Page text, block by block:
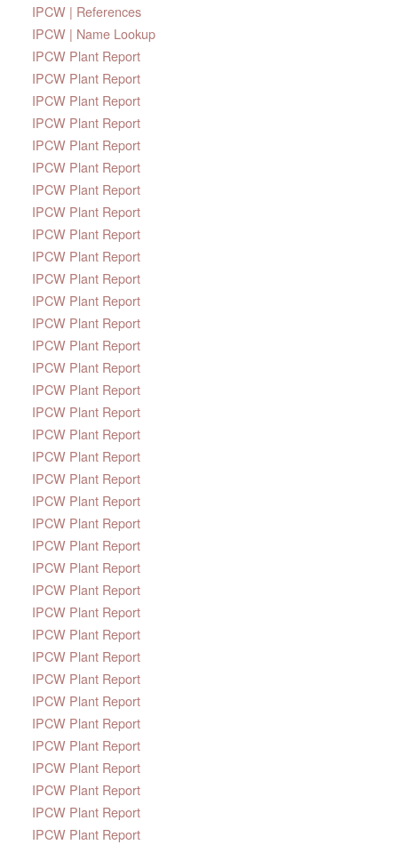
IPCW | References
IPCW | Name Lookup
IPCW Plant Report
IPCW Plant Report
IPCW Plant Report
IPCW Plant Report
IPCW Plant Report
IPCW Plant Report
IPCW Plant Report
IPCW Plant Report
IPCW Plant Report
IPCW Plant Report
IPCW Plant Report
IPCW Plant Report
IPCW Plant Report
IPCW Plant Report
IPCW Plant Report
IPCW Plant Report
IPCW Plant Report
IPCW Plant Report
IPCW Plant Report
IPCW Plant Report
IPCW Plant Report
IPCW Plant Report
IPCW Plant Report
IPCW Plant Report
IPCW Plant Report
IPCW Plant Report
IPCW Plant Report
IPCW Plant Report
IPCW Plant Report
IPCW Plant Report
IPCW Plant Report
IPCW Plant Report
IPCW Plant Report
IPCW Plant Report
IPCW Plant Report
IPCW Plant Report